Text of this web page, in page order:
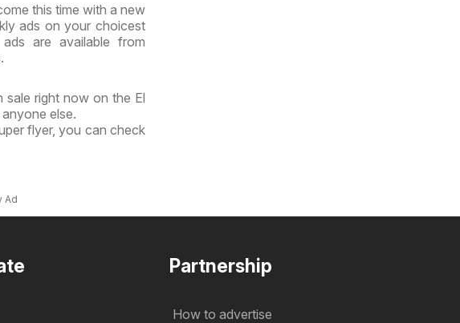
this time with a new
ads on your choicest
are available from
right now on the El
else.
flyer, you can check
Ad
Partnership
How to advertise